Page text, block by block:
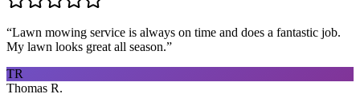
“Lawn mowing service is always on time and does a fantastic job.
My lawn looks great all season.”
TR
Thomas R.